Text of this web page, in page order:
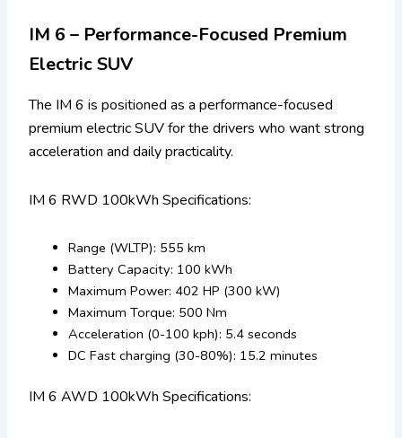
IM 6 – Performance-Focused Premium
Electric SUV
The IM 6 is positioned as a performance-focused
premium electric SUV for the drivers who want strong
acceleration and daily practicality.
IM 6 RWD 100kWh Specifications:
Range (WLTP): 555 km
Battery Capacity: 100 kWh
Maximum Power: 402 HP (300 kW)
Maximum Torque: 500 Nm
Acceleration (0-100 kph): 5.4 seconds
DC Fast charging (30-80%): 15.2 minutes
IM 6 AWD 100kWh Specifications: